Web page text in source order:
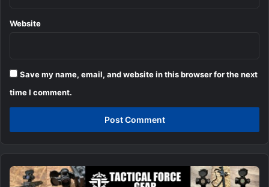
Website
Save my name, email, and website in this browser for the next
time I comment.